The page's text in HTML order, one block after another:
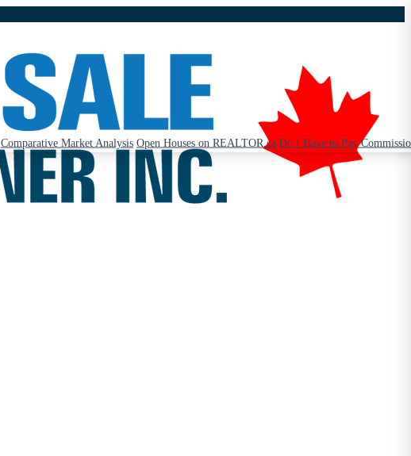
Comparative Market Analysis Open Houses on REALTOR.ca Do I Have to Pay